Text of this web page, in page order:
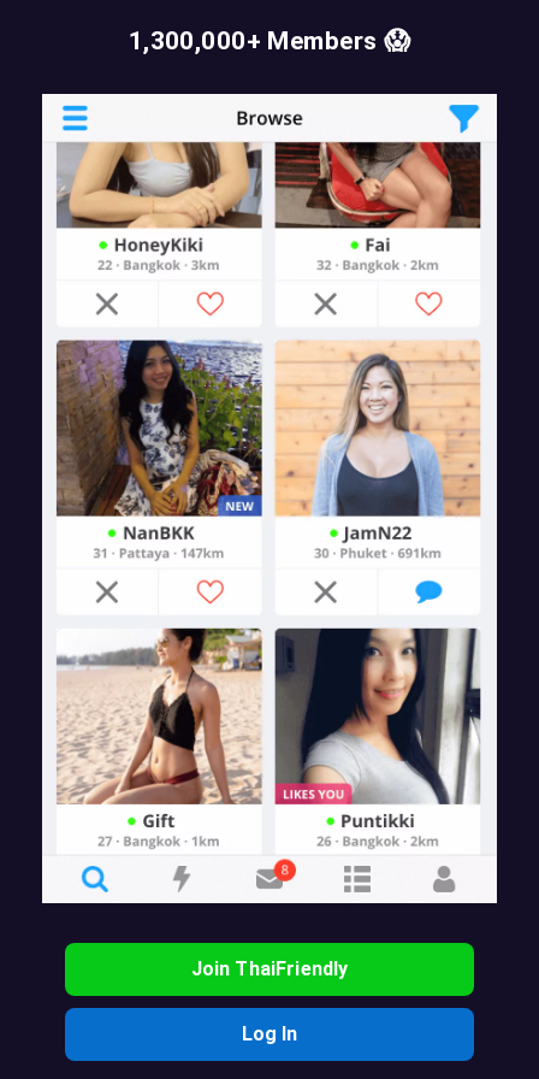
1,300,000+ Members 😱
Join ThaiFriendly
Log In